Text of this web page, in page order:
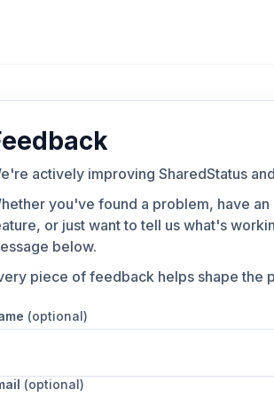
actively improving SharedStatus
you've found a problem, have
or just want to tell us what's
below.
piece of feedback helps shape the
(optional)
(optional)